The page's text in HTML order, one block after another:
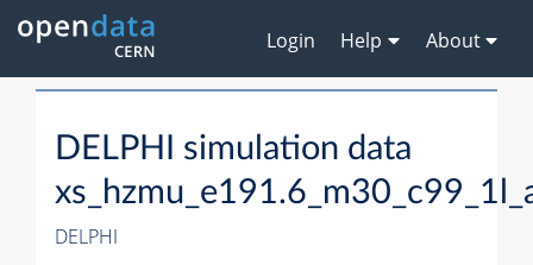
Login Help About
DELPHI simulation data
DELPHI